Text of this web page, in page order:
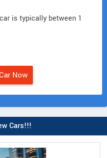
is typically between 1
Now
Cars!!!